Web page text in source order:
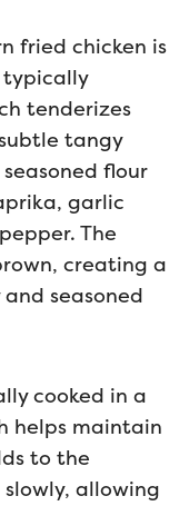
fried chicken is
typically
tenderizes
tangy
flour
garlic
The
creating a
seasoned
cooked in a
helps maintain
to the
slowly, allowing